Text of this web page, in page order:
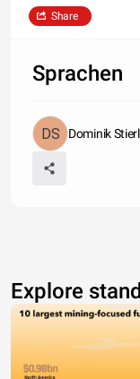
Share
Sprachen
Dominik
Explore